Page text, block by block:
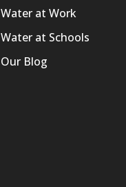
Water at Work
Water at Schools
Our Blog